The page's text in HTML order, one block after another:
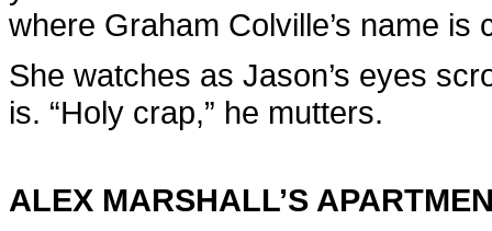
where Graham Colville’s name
She watches as Jason’s eyes
is. “Holy crap,” he mutters.
ALEX MARSHALL’S